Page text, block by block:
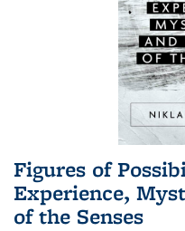
Figures of
Experience,
of the Senses